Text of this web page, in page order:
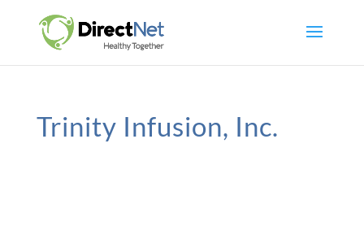
Trinity Infusion, Inc.